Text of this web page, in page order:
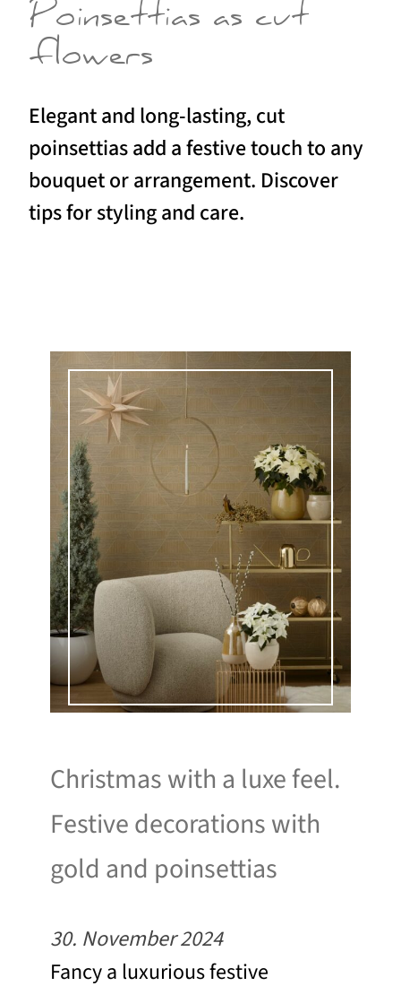
Poinsettias as cut
flowers
Elegant and long-lasting, cut
poinsettias add a festive touch to any
bouquet or arrangement. Discover
tips for styling and care.
Christmas with a luxe feel.
Festive decorations with
gold and poinsettias
30. November 2024
Fancy a luxurious festive